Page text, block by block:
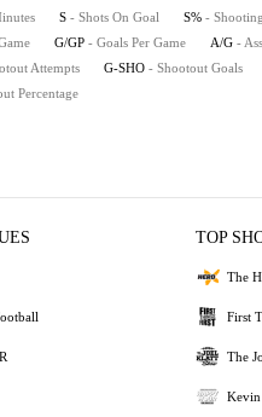
S - Shots On Goal S% -
G/GP - Goals Per Game A/G -
Attempts G-SHO - Shootout Goals
Percentage
TOP
The
First
The